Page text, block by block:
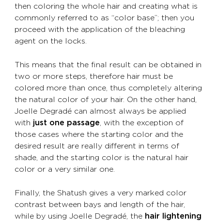
then coloring the whole hair and creating what is
commonly referred to as “color base”; then you
proceed with the application of the bleaching
agent on the locks.
This means that the final result can be obtained in
two or more steps, therefore hair must be
colored more than once, thus completely altering
the natural color of your hair. On the other hand,
Joelle Degradé can almost always be applied
with just one passage, with the exception of
those cases where the starting color and the
desired result are really different in terms of
shade, and the starting color is the natural hair
color or a very similar one.
Finally, the Shatush gives a very marked color
contrast between bays and length of the hair,
while by using Joelle Degradé, the hair lightening